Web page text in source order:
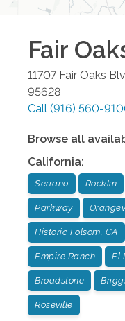
Fair
11707 Fair Oaks
95628
Call (916) 560-
Browse all
California:
Serrano Rocklin
Parkway
Historic Folsom, CA
Empire Ranch El
Broadstone
Roseville